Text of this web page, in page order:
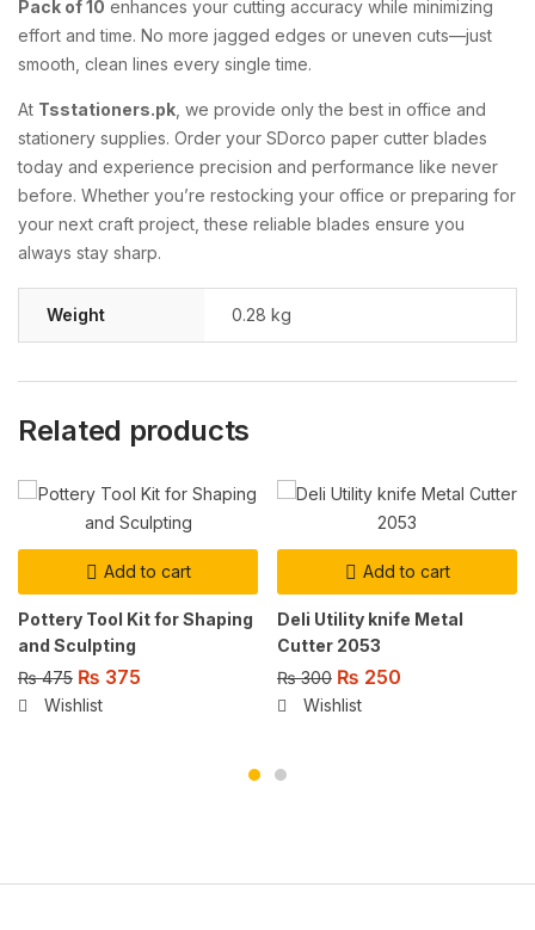
Pack of 10 enhances your cutting accuracy while minimizing
effort and time. No more jagged edges or uneven cuts—just
smooth, clean lines every single time.
At Tsstationers.pk , we provide only the best in office and
stationery supplies. Order your SDorco paper cutter blades
today and experience precision and performance like never
before. Whether you’re restocking your office or preparing for
your next craft project, these reliable blades ensure you
always stay sharp.
Weight 0.28 kg
Related products
Add to cart
Pottery Tool Kit for Shaping
and Sculpting
₨475 ₨ 375
Wishlist
Add to cart
Deli Utility knife Metal
Cutter 2053
₨300 ₨ 250
Wishlist